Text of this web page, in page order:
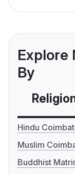
Explore
By
Hindu
Muslim
Buddhist